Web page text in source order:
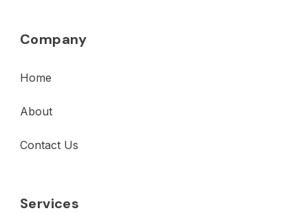
Company
Home
About
Contact Us
Services